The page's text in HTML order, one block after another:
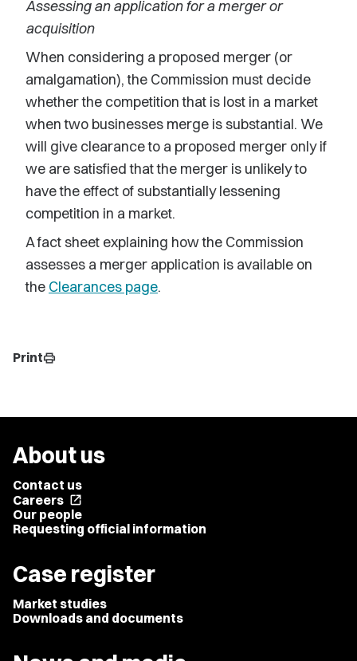
Assessing an application for a merger or
acquisition
When considering a proposed merger (or
amalgamation), the Commission must decide
whether the competition that is lost in a market
when two businesses merge is substantial. We
will give clearance to a proposed merger only if
we are satisfied that the merger is unlikely to
have the effect of substantially lessening
competition in a market.
A fact sheet explaining how the Commission
assesses a merger application is available on
the Clearances page.
Printprint
About us
Contact us
Careers open_in_new
Our people
Requesting official information
Case register
Market studies
Downloads and documents